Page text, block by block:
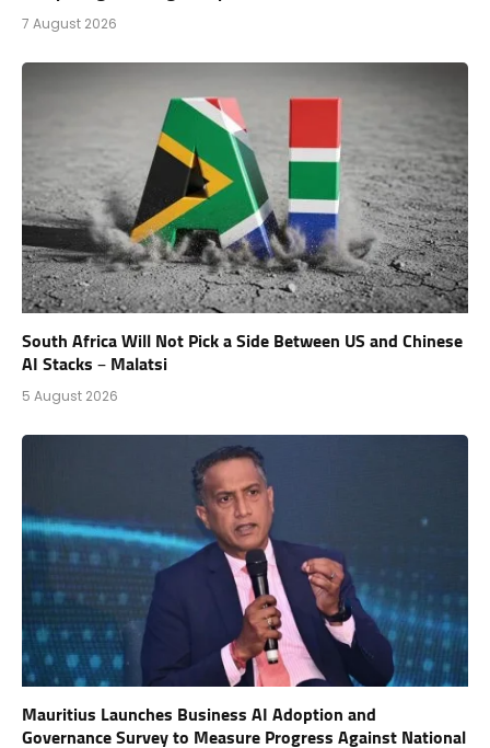
7 August 2026
South Africa Will Not Pick a Side Between US and Chinese
AI Stacks – Malatsi
5 August 2026
Mauritius Launches Business AI Adoption and
Governance Survey to Measure Progress Against National